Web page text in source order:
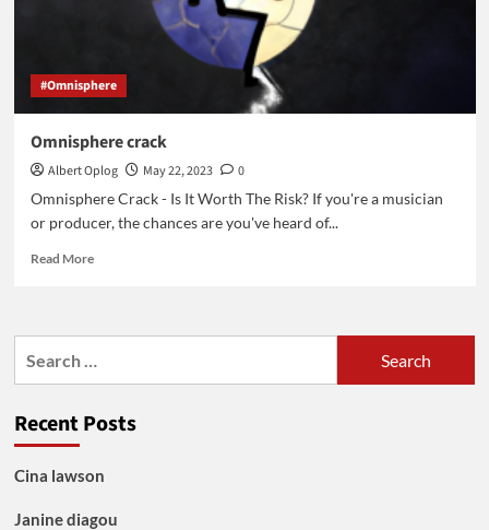
#Omnisphere
Omnisphere crack
Albert Oplog May 22, 2023
0
Omnisphere Crack - Is It Worth The Risk? If you're a musician
or producer, the chances are you've heard of...
Read MoreRead
crack
Recent Posts
Cina lawson
Janine diagou